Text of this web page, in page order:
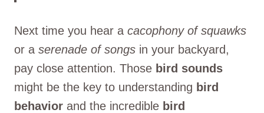
Next time you hear a cacophony of squawks
or a serenade of songs in your backyard,
pay close attention. Those bird sounds
might be the key to understanding bird
behavior and the incredible bird